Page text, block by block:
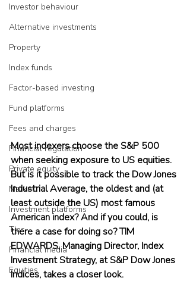
Investor behaviour
Alternative investments
Property
Index funds
Factor-based investing
Fund platforms
Fees and charges
Financial regulation
Private equity
Market
Investment platforms
Tips
Financial media
Equities
Most indexers choose the S&P 500
when seeking exposure to US equities.
But is it possible to track the Dow Jones
Industrial Average, the oldest and (at
least outside the US) most famous
American index? And if you could, is
there a case for doing so? TIM
EDWARDS, Managing Director, Index
Investment Strategy, at S&P Dow Jones
Indices, takes a closer look.